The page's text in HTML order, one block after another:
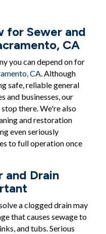
for Sewer and
CA
you can depend on for
CA . Although
safe, reliable general
and businesses, our
there. We're also
and restoration
even seriously
to full operation once
and Drain
a clogged drain may
that causes sewage to
and tubs. Serious